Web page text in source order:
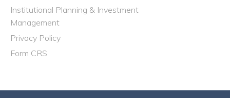
Institutional Planning & Investment
Management
Privacy Policy
Form CRS